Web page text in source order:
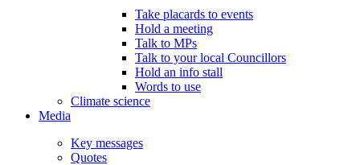
Take placards to events
Hold a meeting
Talk to MPs
Talk to your local Councillors
Hold an info stall
Words to use
Climate science
Media
Key messages
Quotes